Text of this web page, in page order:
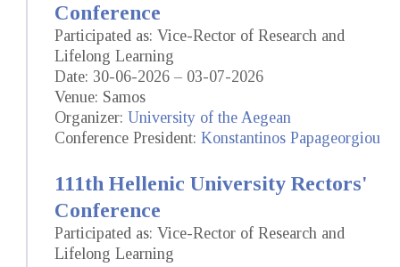
Conference
Participated as: Vice-Rector of Research and
Lifelong Learning
Date: 30-06-2026 – 03-07-2026
Venue: Samos
Organizer: University of the Aegean
Conference President: Konstantinos Papageorgiou
111th Hellenic University Rectors'
Conference
Participated as: Vice-Rector of Research and
Lifelong Learning